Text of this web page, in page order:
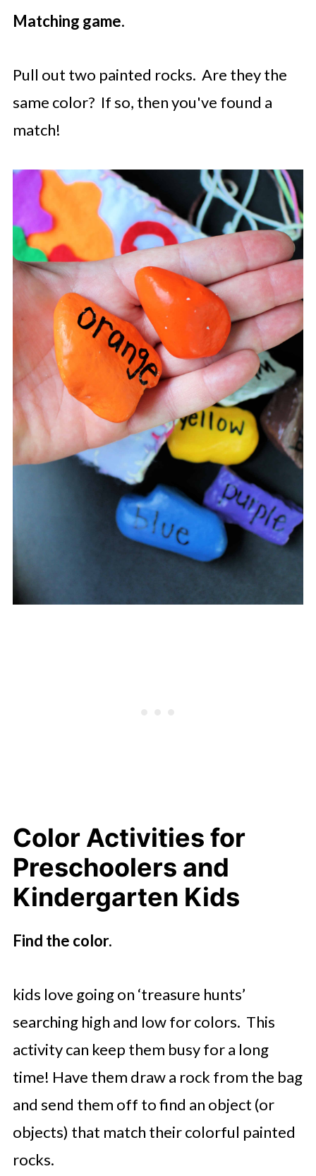
Matching game.
Pull out two painted rocks. Are they the
same color? If so, then you've found a
match!
Color Activities for
Preschoolers and
Kindergarten Kids
Find the color.
kids love going on ‘treasure hunts’
searching high and low for colors. This
activity can keep them busy for a long
time! Have them draw a rock from the bag
and send them off to find an object (or
objects) that match their colorful painted
rocks.